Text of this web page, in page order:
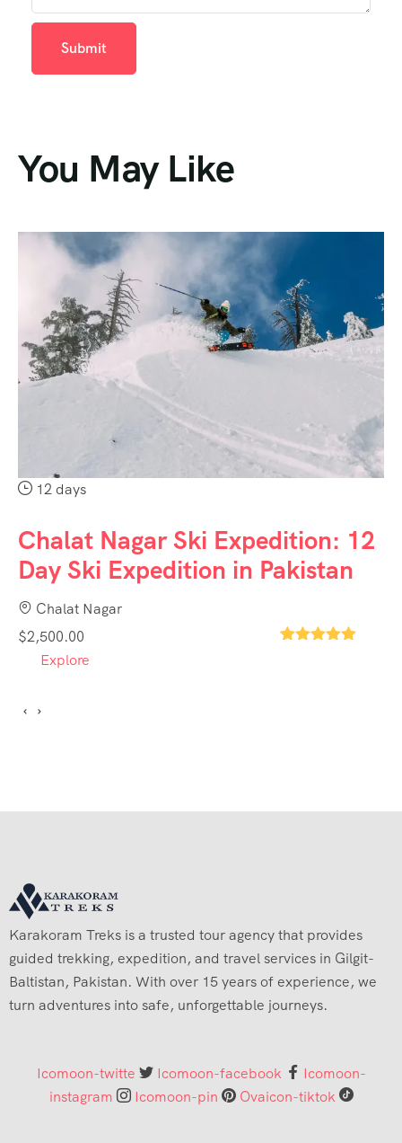
You May Like
12 days
Chalat Nagar Ski Expedition: 12
Day Ski Expedition in Pakistan
Chalat Nagar
$2,500.00
Explore
Karakoram Treks is a trusted tour agency that provides
guided trekking, expedition, and travel services in Gilgit-
Baltistan, Pakistan. With over 15 years of experience, we
turn adventures into safe, unforgettable journeys.
Icomoon-twitte Icomoon-facebook
Icomoon-
instagram
Icomoon-pin Ovaicon-tiktok